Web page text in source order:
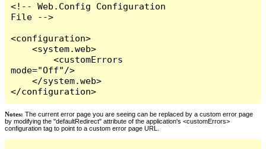
<!-- Web.Config Configuration
File -->
<configuration>
    <system.web>
        <customErrors
mode="Off"/>
    </system.web>
</configuration>
Notes: The current error page you are seeing can be replaced by a custom error page
by modifying the "defaultRedirect" attribute of the application's <customErrors>
configuration tag to point to a custom error page URL.